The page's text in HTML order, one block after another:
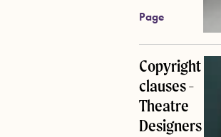
Page
Copyright
clauses -
Theatre
Designers